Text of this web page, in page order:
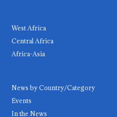
West Africa
Central Africa
Africa-Asia
News by Country/Category
Events
In the News